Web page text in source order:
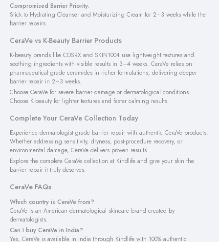
Compromised Barrier Priority:
Stick to Hydrating Cleanser and Moisturizing Cream for 2–3 weeks while the
barrier repairs.
CeraVe vs K-Beauty Barrier Products
K-beauty brands like COSRX and SKIN1004 use lightweight textures and
soothing ingredients with visible results in 3–4 weeks. CeraVe relies on
pharmaceutical-grade ceramides in richer formulations, delivering deeper
barrier repair in 2–3 weeks.
Choose CeraVe for severe barrier damage or dermatological conditions.
Choose K-beauty for lighter textures and faster calming results.
Complete Your CeraVe Collection Today
Experience dermatologist-grade barrier repair with authentic CeraVe products.
Whether addressing sensitivity, dryness, post-procedure recovery, or
environmental damage, CeraVe delivers proven results.
Explore the complete CeraVe collection at Kindlife and give your skin the
barrier repair it truly deserves.
CeraVe FAQs
Which country is CeraVe from?
CeraVe is an American dermatological skincare brand created by
dermatologists.
Can I buy CeraVe in India?
Yes, CeraVe is available in India through Kindlife with 100% authentic